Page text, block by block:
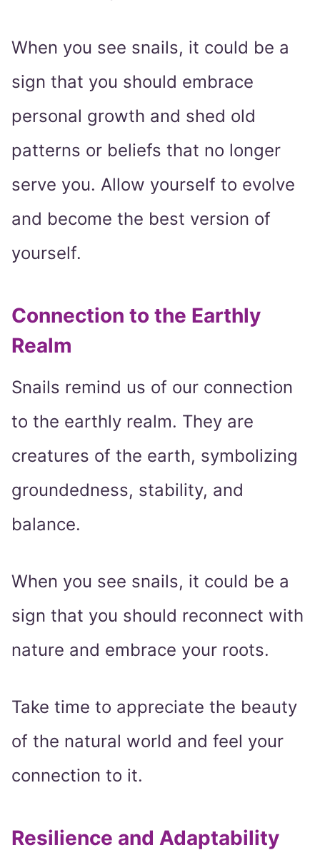
When you see snails, it could be a
sign that you should embrace
personal growth and shed old
patterns or beliefs that no longer
serve you. Allow yourself to evolve
and become the best version of
yourself.
Connection to the Earthly
Realm
Snails remind us of our connection
to the earthly realm. They are
creatures of the earth, symbolizing
groundedness, stability, and
balance.
When you see snails, it could be a
sign that you should reconnect with
nature and embrace your roots.
Take time to appreciate the beauty
of the natural world and feel your
connection to it.
Resilience and Adaptability